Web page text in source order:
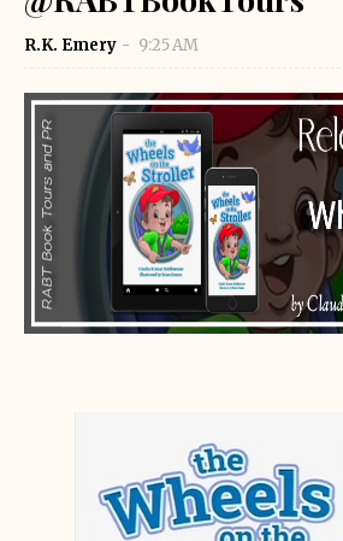
R.K. Emery 9:25 AM